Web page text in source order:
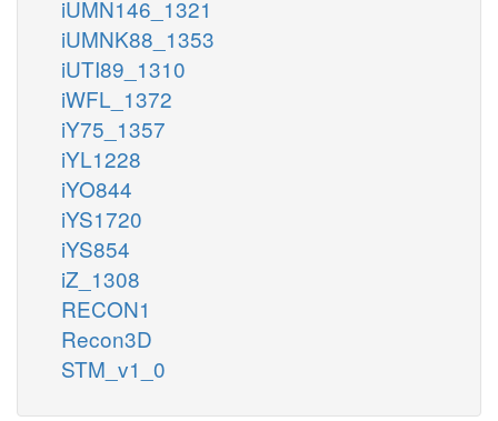
iUMN146_1321
iUMNK88_1353
iUTI89_1310
iWFL_1372
iY75_1357
iYL1228
iYO844
iYS1720
iYS854
iZ_1308
RECON1
Recon3D
STM_v1_0